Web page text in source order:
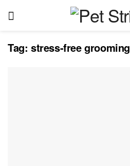
Tag: stress-free grooming